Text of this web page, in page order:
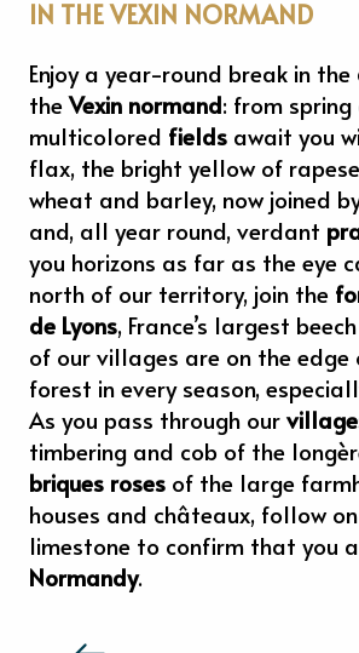
IN THE VEXIN NORMAND
Enjoy a year-round break in the
theVexin normand: from spring
multicolored fields await you
flax, the bright yellow of
wheat and barley, now joined
and, all year round, verdant
you horizons as far as the eye
north of our territory, join the
de Lyons, France’s largest
of our villages are on the edge
forest in every season,
As you pass through our
timbering and cob of the
briques roses of the large
houses and châteaux, follow
limestone to confirm that you
Normandy.
THE TASTE AND FEELS OF